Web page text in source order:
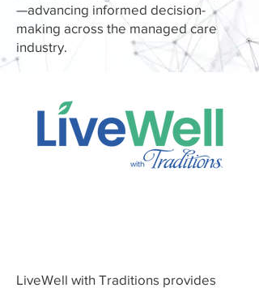
—advancing informed decision-
making across the managed care
industry.
LiveWell with Traditions provides